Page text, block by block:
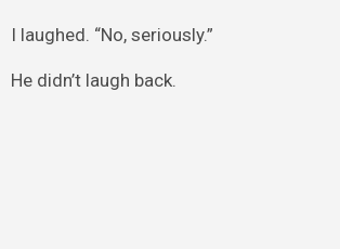
I laughed. “No, seriously.”
He didn’t laugh back.